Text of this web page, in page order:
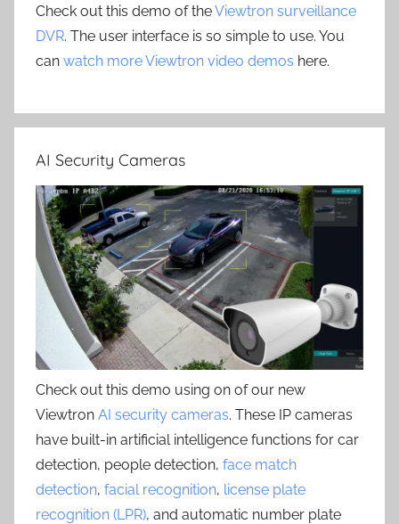
Check out this demo of theViewtron surveillance
DVR. The user interface is so simple to use. You
can watch more Viewtron video demos here.
AI Security Cameras
Check out this demo using on of our new
Viewtron AI security cameras. These IP cameras
have built-in artificial intelligence functions for car
detection, people detection, face match
detection, facial recognition, license plate
recognition (LPR), and automatic number plate